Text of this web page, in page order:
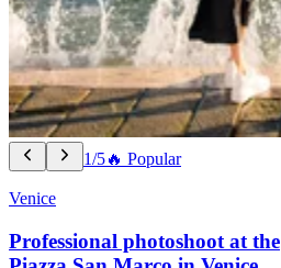
1/5🔥 Popular
Venice
Professional photoshoot at the